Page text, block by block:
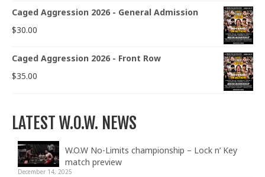
Caged Aggression 2026 - General Admission
$30.00
Caged Aggression 2026 - Front Row
$35.00
LATEST W.O.W. NEWS
W.O.W No-Limits championship – Lock n’ Key
match preview
December 14, 2025